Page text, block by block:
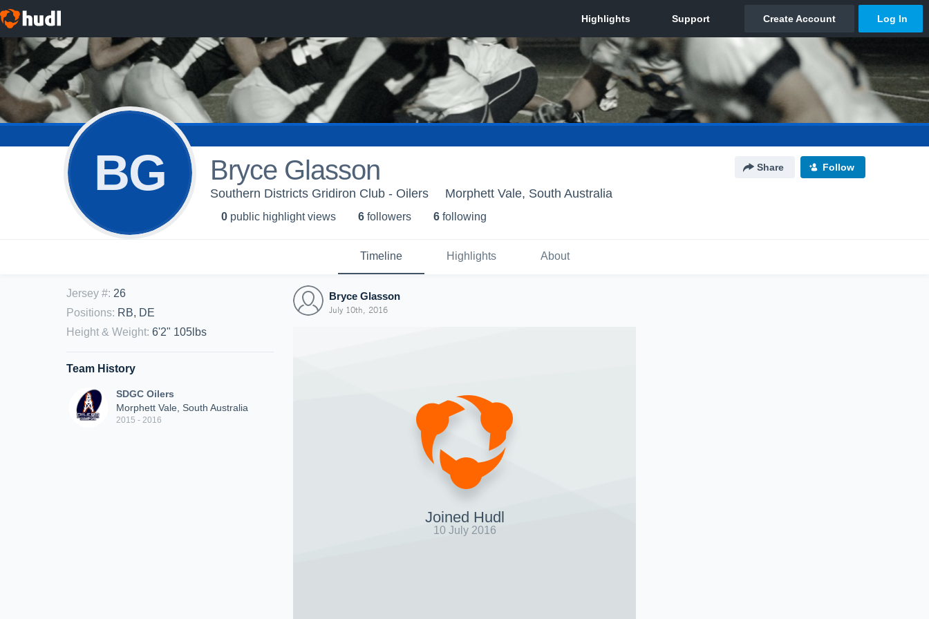
BG Bryce Glasson Share Follow
Southern Districts Gridiron Club - Oilers Morphett Vale, South Australia
0 public highlight views 6 followers 6 following
Timeline Highlights About
Jersey #: 26
Positions: RB, DE
Height & Weight: 6'2" 105lbs
Team History
SDGC Oilers
Morphett Vale, South Australia
2015 - 2016
Bryce Glasson
July 10th, 2016
Joined Hudl
10 July 2016